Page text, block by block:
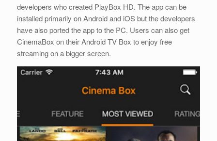
developers who created PlayBox HD. The app can be
installed primarily on Android and iOS but the developers
have also ported the app to the PC. Users can also get
CinemaBox on their Android TV Box to enjoy free
streaming on a bigger screen.